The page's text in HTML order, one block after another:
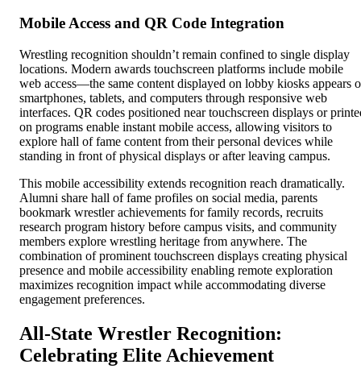
Mobile Access and QR Code Integration
Wrestling recognition shouldn’t remain confined to single display
locations. Modern awards touchscreen platforms include mobile
web access—the same content displayed on lobby kiosks appears
smartphones, tablets, and computers through responsive web
interfaces. QR codes positioned near touchscreen displays or
on programs enable instant mobile access, allowing visitors to
explore hall of fame content from their personal devices while
standing in front of physical displays or after leaving campus.
This mobile accessibility extends recognition reach dramatically.
Alumni share hall of fame profiles on social media, parents
bookmark wrestler achievements for family records, recruits
research program history before campus visits, and community
members explore wrestling heritage from anywhere. The
combination of prominent touchscreen displays creating physical
presence and mobile accessibility enabling remote exploration
maximizes recognition impact while accommodating diverse
engagement preferences.
All-State Wrestler Recognition:
Celebrating Elite Achievement